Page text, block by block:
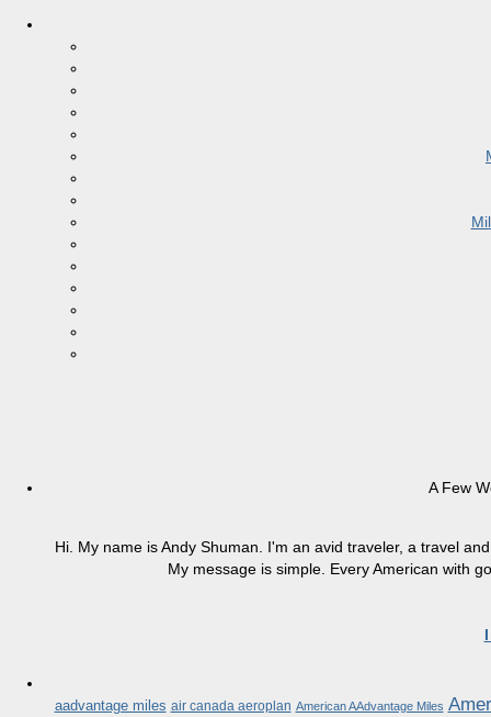
A Few
Hi. My name is Andy Shuman. I'm an avid traveler, a travel
My message is simple. Every American with
aadvantage miles air canada aeroplan American AAdvantage Miles